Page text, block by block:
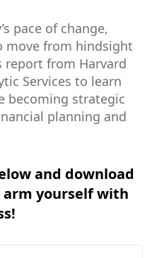
pace of change,
move from hindsight
report from Harvard
Services to learn
becoming strategic
planning and
and download
arm yourself with